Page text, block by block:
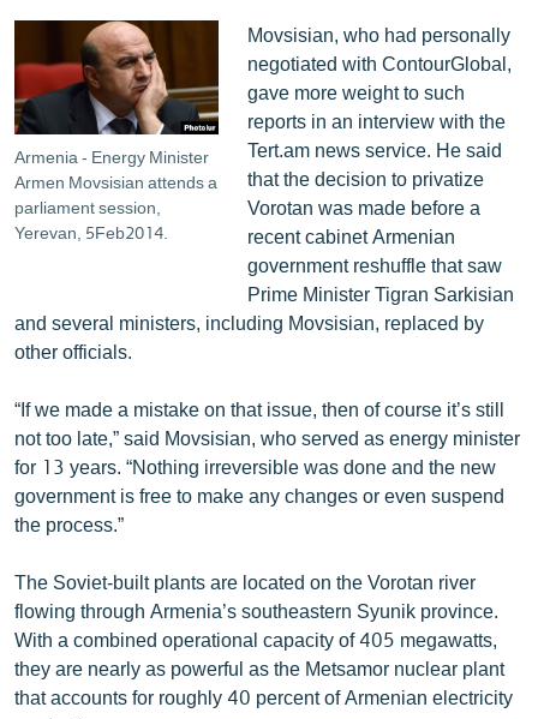
Armenia - Energy Minister
Armen Movsisian attends a
parliament session,
Yerevan, 5Feb2014.
Movsisian, who had personally
negotiated with ContourGlobal,
gave more weight to such
reports in an interview with the
Tert.am news service. He said
that the decision to privatize
Vorotan was made before a
recent cabinet Armenian
government reshuffle that saw
Prime Minister Tigran Sarkisian
and several ministers, including Movsisian, replaced by
other officials.
“If we made a mistake on that issue, then of course it’s still
not too late,” said Movsisian, who served as energy minister
for 13 years. “Nothing irreversible was done and the new
government is free to make any changes or even suspend
the process.”
The Soviet-built plants are located on the Vorotan river
flowing through Armenia’s southeastern Syunik province.
With a combined operational capacity of 405 megawatts,
they are nearly as powerful as the Metsamor nuclear plant
that accounts for roughly 40 percent of Armenian electricity